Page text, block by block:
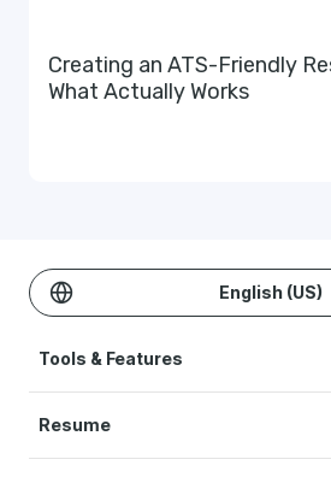
Creating an ATS-Friendly
What Actually Works
English (US)
Tools & Features
Resume